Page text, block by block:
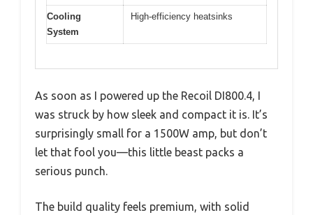
Cooling
System
High-efficiency heatsinks
As soon as I powered up the Recoil DI800.4, I
was struck by how sleek and compact it is. It’s
surprisingly small for a 1500W amp, but don’t
let that fool you—this little beast packs a
serious punch.
The build quality feels premium, with solid